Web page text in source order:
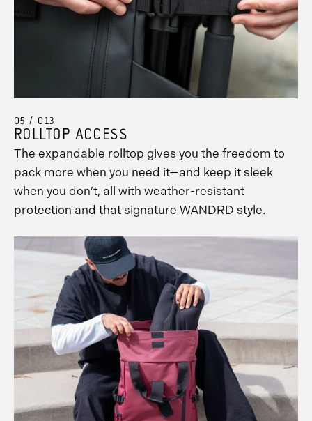
Carousel
05 / 013
ROLLTOP ACCESS
The expandable rolltop gives you the freedom to
pack more when you need it—and keep it sleek
when you don’t, all with weather-resistant
protection and that signature WANDRD style.